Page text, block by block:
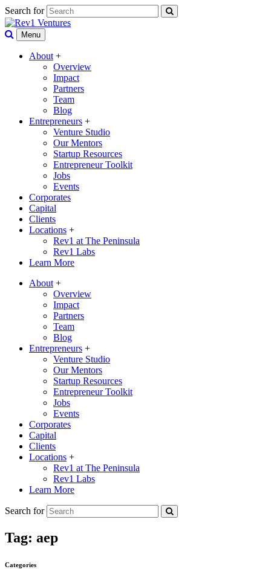
Search for
Menu
About +
Overview
Impact
Partners
Team
Blog
Entrepreneurs +
Venture Studio
Our Mentors
Startup Resources
Entrepreneur Toolkit
Jobs
Events
Corporates
Capital
Clients
Locations +
Rev1 at The Peninsula
Rev1 Labs
Learn More
About +
Overview
Impact
Partners
Team
Blog
Entrepreneurs +
Venture Studio
Our Mentors
Startup Resources
Entrepreneur Toolkit
Jobs
Events
Corporates
Capital
Clients
Locations +
Rev1 at The Peninsula
Rev1 Labs
Learn More
Search for
Tag: aep
Categories